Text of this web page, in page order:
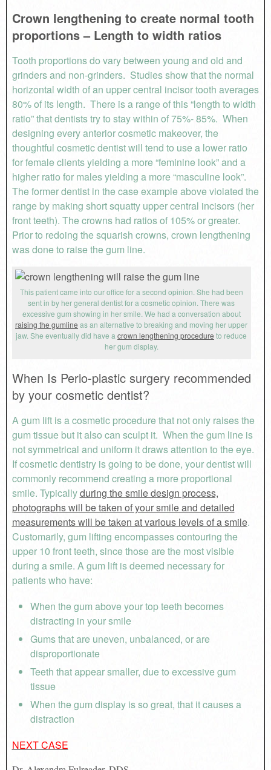
Crown lengthening to create normal tooth
proportions – Length to width ratios
Tooth proportions do vary between young and old and
grinders and non-grinders. Studies show that the normal
horizontal width of an upper central incisor tooth averages
80% of its length. There is a range of this “length to width
ratio” that dentists try to stay within of 75%- 85%. When
designing every anterior cosmetic makeover, the
thoughtful cosmetic dentist will tend to use a lower ratio
for female clients yielding a more “feminine look” and a
higher ratio for males yielding a more “masculine look”.
The former dentist in the case example above violated the
range by making short squatty upper central incisors (her
front teeth). The crowns had ratios of 105% or greater.
Prior to redoing the squarish crowns, crown lengthening
was done to raise the gum line.
This patient came into our office for a second opinion. She had been
sent in by her general dentist for a cosmetic opinion. There was
excessive gum showing in her smile. We had a conversation about
raising the gumline as an alternative to breaking and moving her upper
jaw. She eventually did have acrown lengthening procedure to reduce
her gum display.
When Is Perio-plastic surgery recommended
by your cosmetic dentist?
A gum lift is a cosmetic procedure that not only raises the
gum tissue but it also can sculpt it. When the gum line is
not symmetrical and uniform it draws attention to the eye.
If cosmetic dentistry is going to be done, your dentist will
commonly recommend creating a more proportional
smile. Typicallyduring the smile design process,
photographs will be taken of your smile and detailed
measurements will be taken at various levels of a smile.
Customarily, gum lifting encompasses contouring the
upper 10 front teeth, since those are the most visible
during a smile. A gum lift is deemed necessary for
patients who have:
When the gum above your top teeth becomes
distracting in your smile
Gums that are uneven, unbalanced, or are
disproportionate
Teeth that appear smaller, due to excessive gum
tissue
When the gum display is so great, that it causes a
distraction
NEXT CASE